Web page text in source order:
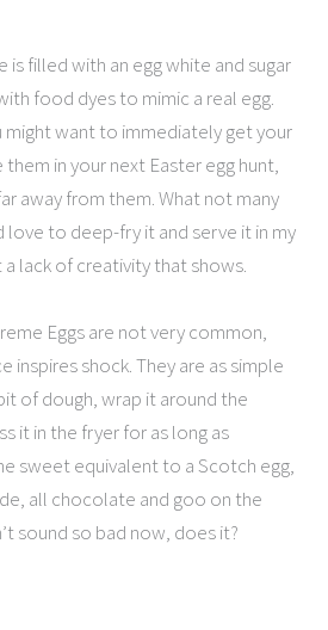
filled with an egg white and sugar
food dyes to mimic a real egg.
might want to immediately get your
them in your next Easter egg hunt,
away from them. What not many
love to deep-fry it and serve it in my
a lack of creativity that shows.
Eggs are not very common,
inspires shock. They are as simple
of dough, wrap it around the
it in the fryer for as long as
sweet equivalent to a Scotch egg,
all chocolate and goo on the
sound so bad now, does it?